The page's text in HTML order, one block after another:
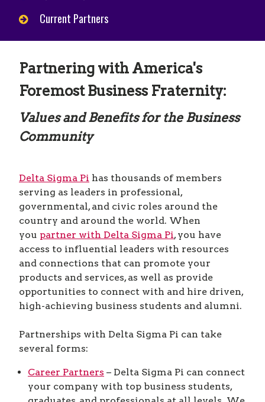
Current Partners
Partnering with America's
Foremost Business Fraternity:
Values and Benefits for the Business
Community
Delta Sigma Pi has thousands of members
serving as leaders in professional,
governmental, and civic roles around the
country and around the world. When
you partner with Delta Sigma Pi, you have
access to influential leaders with resources
and connections that can promote your
products and services, as well as provide
opportunities to connect with and hire driven,
high-achieving business students and alumni.
Partnerships with Delta Sigma Pi can take
several forms:
Career Partners – Delta Sigma Pi can connect
your company with top business students,